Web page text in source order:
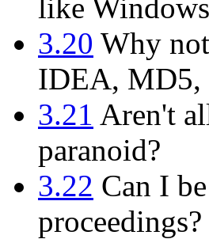
like
3.20 Why
IDEA, MD5,
3.21 Aren't
paranoid?
3.22 Can I
proceedings?